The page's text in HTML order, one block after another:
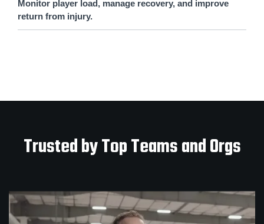
Monitor player load, manage recovery, and improve
return from injury.
Trusted by Top Teams and Orgs